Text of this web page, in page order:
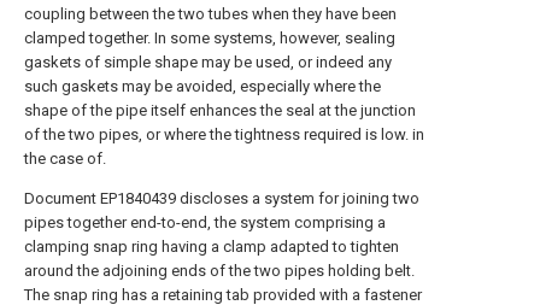
coupling between the two tubes when they have been
clamped together. In some systems, however, sealing
gaskets of simple shape may be used, or indeed any
such gaskets may be avoided, especially where the
shape of the pipe itself enhances the seal at the junction
of the two pipes, or where the tightness required is low. in
the case of.
Document EP1840439 discloses a system for joining two
pipes together end-to-end, the system comprising a
clamping snap ring having a clamp adapted to tighten
around the adjoining ends of the two pipes holding belt.
The snap ring has a retaining tab provided with a fastener